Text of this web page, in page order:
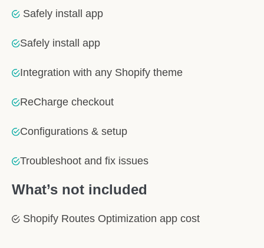
Safely install app
Safely install app
Integration with any Shopify theme
ReCharge checkout
Configurations & setup
Troubleshoot and fix issues
What’s not included
Shopify Routes Optimization app cost